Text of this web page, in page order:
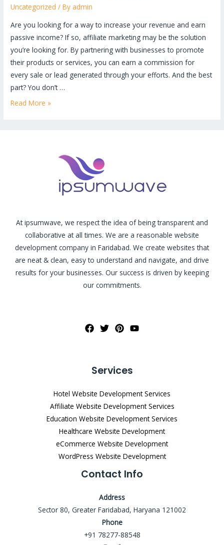
Uncategorized / By admin
Are you looking for a way to increase your revenue and earn
passive income? If so, affiliate marketing may be the solution
you’re looking for. By partnering with businesses to promote
their products or services, you can earn a commission for
every sale or lead generated through your efforts. And the best
part? You don’t …
Read More »
At ipsumwave, we respect the idea of being transparent and
collaborative at all times. We are a reasonable website
development company in Faridabad. We create websites that
are neat & clean, easy to understand and navigate, and drive
results for your businesses. Our success is driven by keeping
our commitments.
Services
Hotel Website Development Services
Affiliate Website Development Services
Education Website Development Services
Healthcare Website Development
eCommerce Website Development
WordPress Website Development
Contact Info
Address
Sector 80, Greater Faridabad, Haryana 121002
Phone
+91 78277-88548